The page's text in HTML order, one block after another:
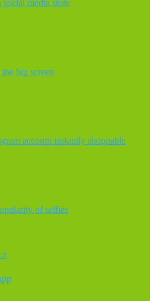
media store
big screen
account instantly shoppable
of selfies